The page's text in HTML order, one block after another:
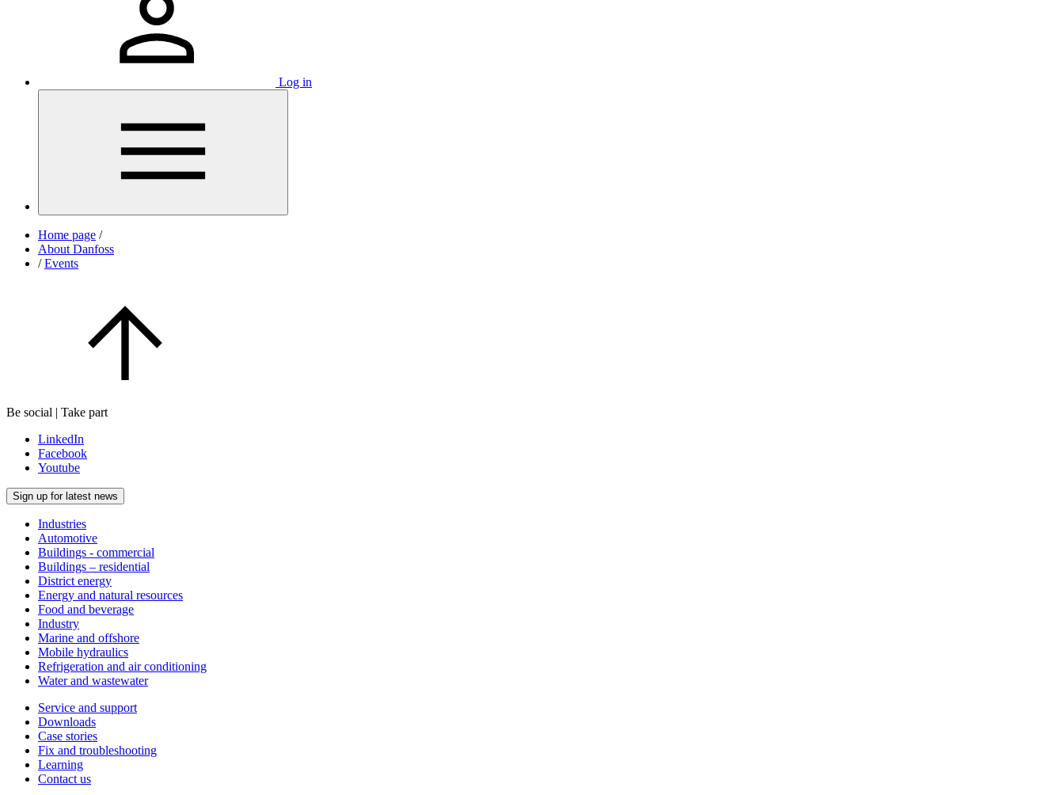
Log in
Home page /
About Danfoss
/ Events
Be social | Take part
LinkedIn
Facebook
Youtube
Sign up for latest news
Industries
Automotive
Buildings - commercial
Buildings – residential
District energy
Energy and natural resources
Food and beverage
Industry
Marine and offshore
Mobile hydraulics
Refrigeration and air conditioning
Water and wastewater
Service and support
Downloads
Case stories
Fix and troubleshooting
Learning
Contact us